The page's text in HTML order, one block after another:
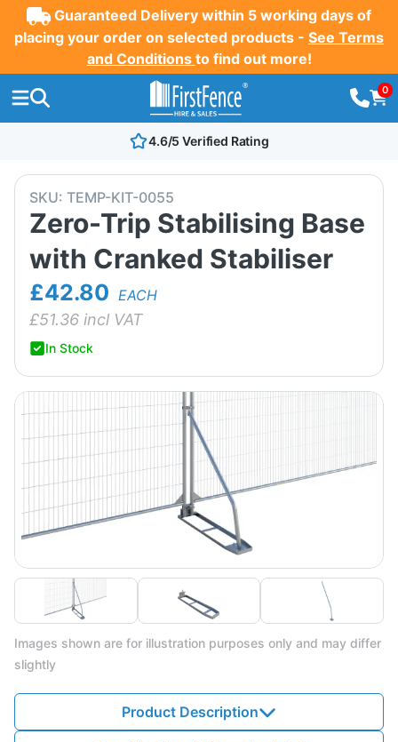
Guaranteed Delivery within 5 working days of
placing your order on selected products - See Terms
and Conditions to find out more!
0
4.6/5 Verified Rating
SKU: TEMP-KIT-0055
Zero-Trip Stabilising Base
with Cranked Stabiliser
£42.80 EACH
£51.36 incl VAT
In Stock
Images shown are for illustration purposes only and may differ
slightly
Product Description